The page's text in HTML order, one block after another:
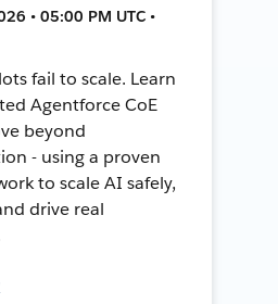
• 05:00 PM UTC •
fail to scale. Learn
Agentforce CoE
beyond
- using a proven
to scale AI safely,
drive real